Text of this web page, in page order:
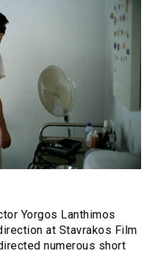
Yorgos Lanthimos
at Stavrakos Film
numerous short